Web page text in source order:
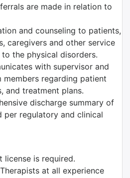
are made in relation to
and counseling to patients,
caregivers and other service
the physical disorders.
with supervisor and
members regarding patient
and treatment plans.
discharge summary of
per regulatory and clinical
license is required.
at all experience